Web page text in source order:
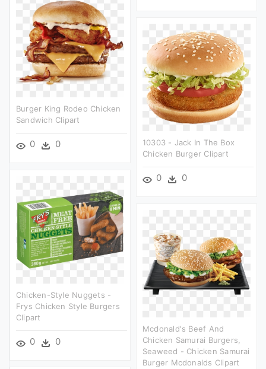
Burger King Rodeo Chicken
Sandwich Clipart
0 0
10303 - Jack In The Box
Chicken Burger Clipart
0 0
Chicken-Style Nuggets -
Frys Chicken Style Burgers
Clipart
0 0
Mcdonald's Beef And
Chicken Samurai Burgers,
Seaweed - Chicken Samurai
Burger Mcdonalds Clipart